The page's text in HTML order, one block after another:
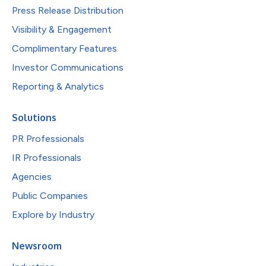
Press Release Distribution
Visibility & Engagement
Complimentary Features
Investor Communications
Reporting & Analytics
Solutions
PR Professionals
IR Professionals
Agencies
Public Companies
Explore by Industry
Newsroom